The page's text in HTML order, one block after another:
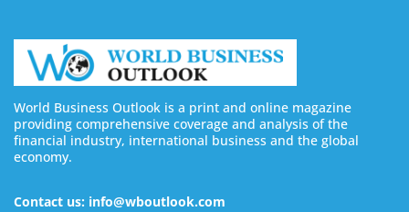
World Business Outlook is a print and online magazine
providing comprehensive coverage and analysis of the
financial industry, international business and the global
economy.
Contact us: info@wboutlook.com